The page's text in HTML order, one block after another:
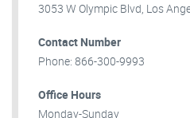
3053 W Olympic Blvd, Los
Contact Number
Phone: 866-300-9993
Office Hours
Monday-Sunday